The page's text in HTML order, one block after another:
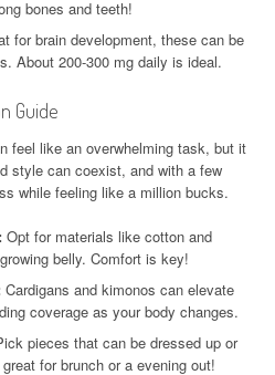
bones and teeth!
for brain development, these can be
About 200-300 mg daily is ideal.
Guide
feel like an overwhelming task, but it
style can coexist, and with a few
while feeling like a million bucks.
Opt for materials like cotton and
belly. Comfort is key!
Cardigans and kimonos can elevate
coverage as your body changes.
pieces that can be dressed up or
for brunch or a evening out!